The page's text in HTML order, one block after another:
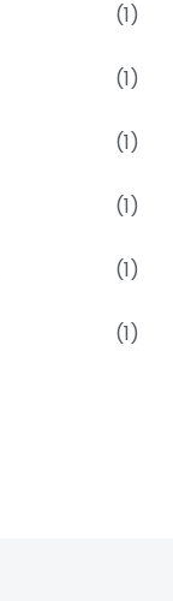
(1)
(1)
(1)
(1)
(1)
(1)